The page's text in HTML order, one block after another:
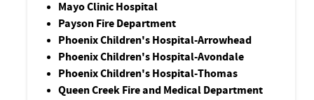
Mayo Clinic Hospital
Payson Fire Department
Phoenix Children's Hospital-Arrowhead
Phoenix Children's Hospital-Avondale
Phoenix Children's Hospital-Thomas
Queen Creek Fire and Medical Department